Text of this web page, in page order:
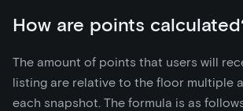
How are points
The amount of points that users will
listing are relative to the floor multiple
each snapshot. The formula is as